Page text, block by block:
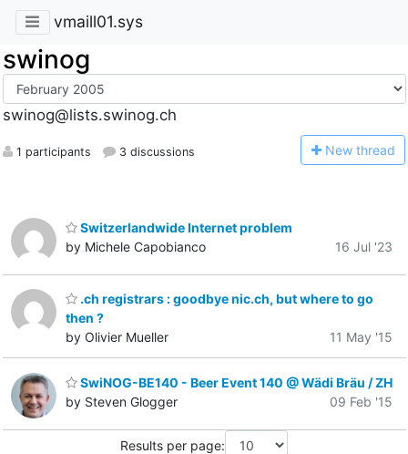
vmaill01.sys
swinog
swinog@lists.swinog.ch
1 participants 3 discussions New thread
Switzerlandwide Internet problem
by Michele Capobianco
16 Jul '23
.ch registrars : goodbye nic.ch, but where to go
then ?
by Olivier Mueller
11 May '15
SwiNOG-BE140 - Beer Event 140 @ Wädi Bräu / ZH
by Steven Glogger
09 Feb '15
Results per page: